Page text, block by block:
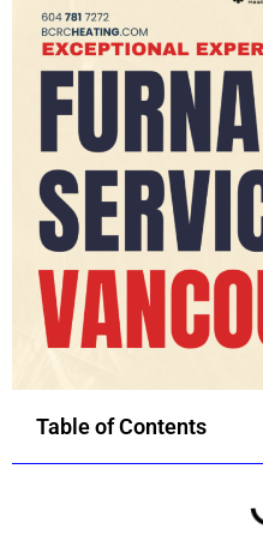
Table of Contents